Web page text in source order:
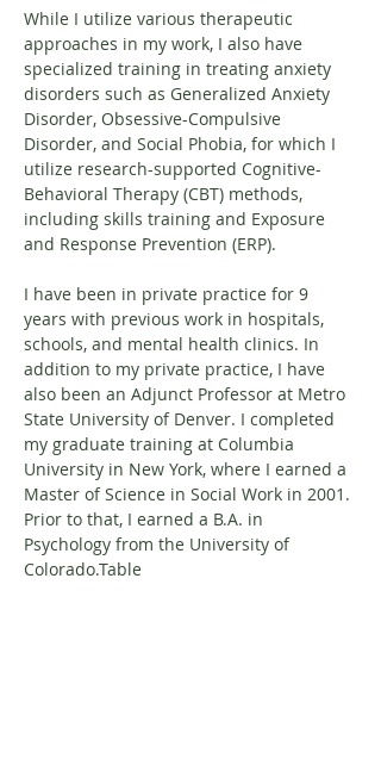
While I utilize various therapeutic
approaches in my work, I also have
specialized training in treating anxiety
disorders such as Generalized Anxiety
Disorder, Obsessive-Compulsive
Disorder, and Social Phobia, for which I
utilize research-supported Cognitive-
Behavioral Therapy (CBT) methods,
including skills training and Exposure
and Response Prevention (ERP).
I have been in private practice for 9
years with previous work in hospitals,
schools, and mental health clinics. In
addition to my private practice, I have
also been an Adjunct Professor at Metro
State University of Denver. I completed
my graduate training at Columbia
University in New York, where I earned a
Master of Science in Social Work in 2001.
Prior to that, I earned a B.A. in
Psychology from the University of
Colorado.Table